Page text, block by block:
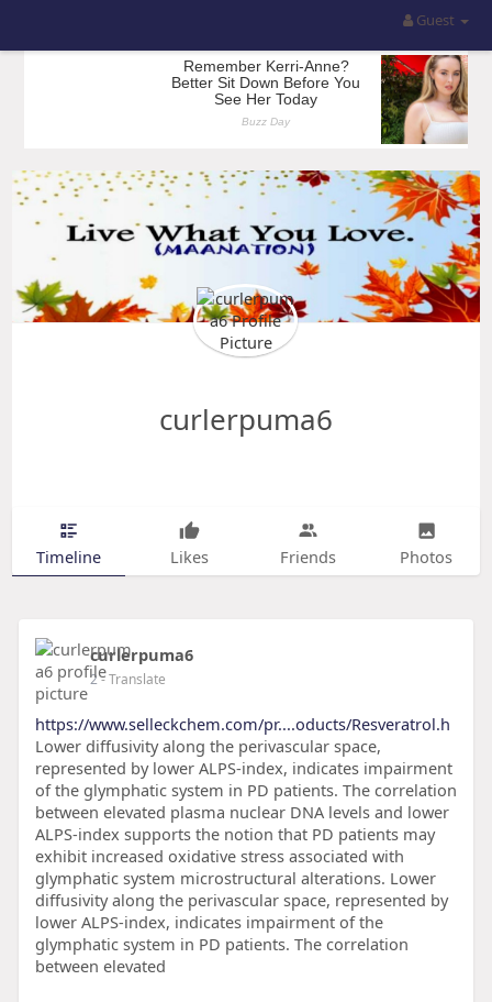
Guest
curlerpuma6
Timeline Likes Friends Photos
curlerpuma6
2- Translate
https://www.selleckchem.com/pr....oducts/Resveratrol.h
Lower diffusivity along the perivascular space,
represented by lower ALPS-index, indicates impairment
of the glymphatic system in PD patients. The correlation
between elevated plasma nuclear DNA levels and lower
ALPS-index supports the notion that PD patients may
exhibit increased oxidative stress associated with
glymphatic system microstructural alterations. Lower
diffusivity along the perivascular space, represented by
lower ALPS-index, indicates impairment of the
glymphatic system in PD patients. The correlation
between elevated